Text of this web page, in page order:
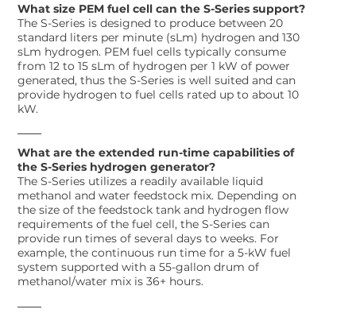
What size PEM fuel cell can the S-Series support?
The S-Series is designed to produce between 20
standard liters per minute (sLm) hydrogen and 130
sLm hydrogen. PEM fuel cells typically consume
from 12 to 15 sLm of hydrogen per 1 kW of power
generated, thus the S-Series is well suited and can
provide hydrogen to fuel cells rated up to about 10
kW.
What are the extended run-time capabilities of
the S-Series hydrogen generator?
The S-Series utilizes a readily available liquid
methanol and water feedstock mix. Depending on
the size of the feedstock tank and hydrogen flow
requirements of the fuel cell, the S-Series can
provide run times of several days to weeks. For
example, the continuous run time for a 5-kW fuel
system supported with a 55-gallon drum of
methanol/water mix is 36+ hours.